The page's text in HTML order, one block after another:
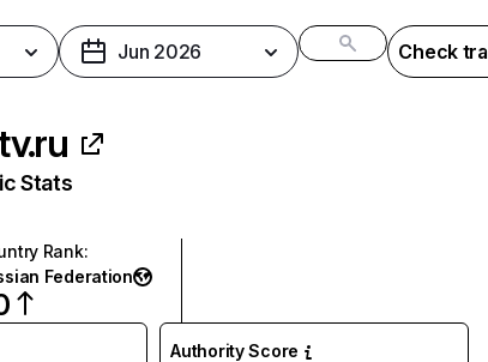
Jun 2026 Check
Stats
Rank:
Federation
Authority Score